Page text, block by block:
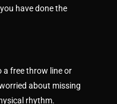
have done the
a free throw line or
about missing
rhythm.